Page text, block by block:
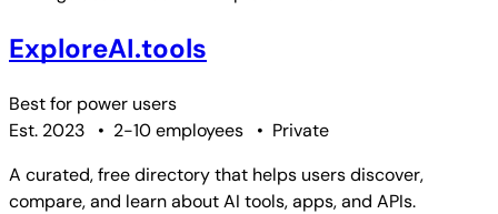
ExploreAI.tools
Best for power users
Est. 2023
• 2-10 employees • Private
A curated, free directory that helps users discover,
compare, and learn about AI tools, apps, and APIs.